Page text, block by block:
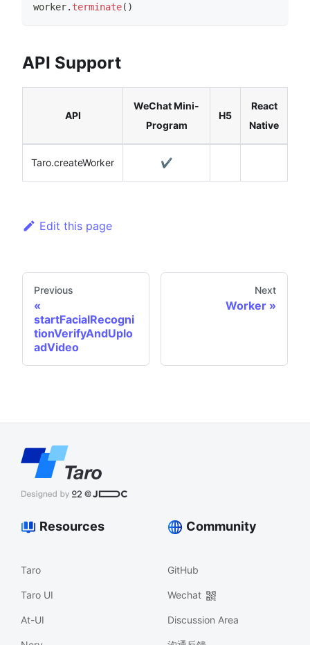
worker. terminate( )
API Support
API
WeChat Mini-
Program
H5
React
Native
Taro.createWorker ✔️
Edit this page
Previous
startFacialRecogni
tionVerifyAndUplo
adVideo
Next
Worker
Resources
Taro
Taro UI
At-UI
Community
GitHub
Wechat
Discussion Area